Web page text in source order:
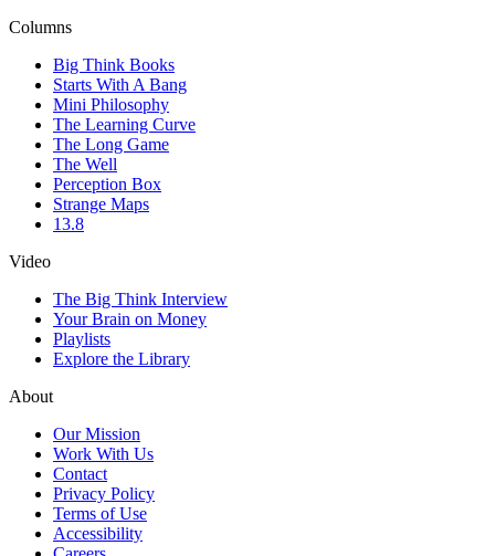
Columns
Big Think Books
Starts With A Bang
Mini Philosophy
The Learning Curve
The Long Game
The Well
Perception Box
Strange Maps
13.8
Video
The Big Think Interview
Your Brain on Money
Playlists
Explore the Library
About
Our Mission
Work With Us
Contact
Privacy Policy
Terms of Use
Accessibility